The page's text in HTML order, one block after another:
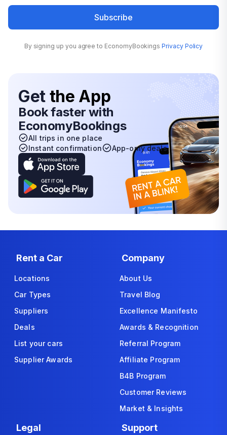
Subscribe
By signing up you agree to EconomyBookings Privacy Policy
Get the App
Book faster with
EconomyBookings
All trips in one place
Instant confirmation
App-only deals
Rent a Car
Locations
Car Types
Suppliers
Deals
List your cars
Supplier Awards
Company
About Us
Travel Blog
Excellence Manifesto
Awards & Recognition
Referral Program
Affiliate Program
B4B Program
Customer Reviews
Market & Insights
Legal Support